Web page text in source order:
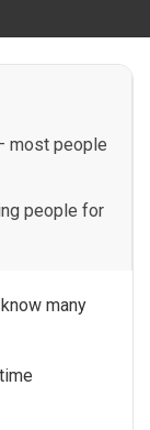
most people
people for
know many